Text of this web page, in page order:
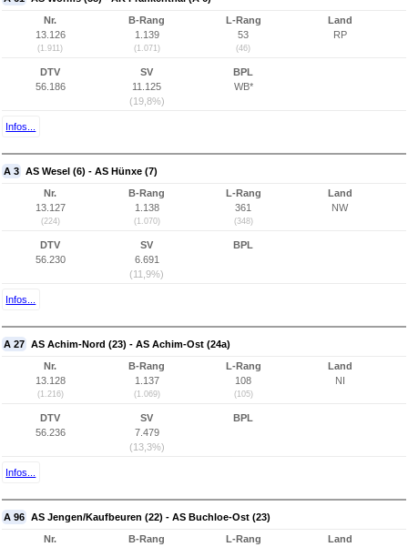
Nr.
13.126
(1.911)
B-Rang
1.139
(1.071)
L-Rang
53
(46)
Land
RP
DTV
56.186
SV
11.125
(19,8%)
BPL
WB*
Infos...
A 3 AS Wesel (6) - AS Hünxe (7)
Nr.
13.127
(224)
B-Rang
1.138
(1.070)
L-Rang
361
(348)
Land
NW
DTV
56.230
SV
6.691
(11,9%)
BPL
Infos...
A 27 AS Achim-Nord (23) - AS Achim-Ost (24a)
Nr.
13.128
(1.216)
B-Rang
1.137
(1.069)
L-Rang
108
(105)
Land
NI
DTV
56.236
SV
7.479
(13,3%)
BPL
Infos...
A 96 AS Jengen/Kaufbeuren (22) - AS Buchloe-Ost (23)
Nr.
B-Rang
L-Rang
Land